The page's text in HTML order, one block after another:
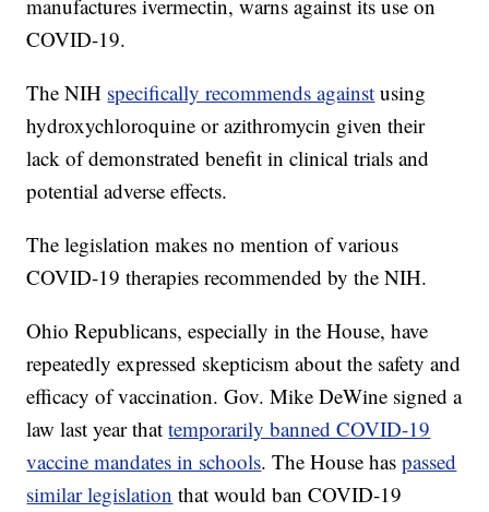
manufactures ivermectin, warns against its use on
COVID-19.
The NIH specifically recommends against using
hydroxychloroquine or azithromycin given their
lack of demonstrated benefit in clinical trials and
potential adverse effects.
The legislation makes no mention of various
COVID-19 therapies recommended by the NIH.
Ohio Republicans, especially in the House, have
repeatedly expressed skepticism about the safety and
efficacy of vaccination. Gov. Mike DeWine signed a
law last year thattemporarily banned COVID-19
vaccine mandates in schools. The House haspassed
similar legislation that would ban COVID-19